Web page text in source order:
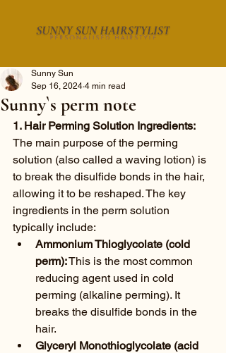
Sunny`s perm note
Sunny Sun
Sep 16, 2024 4 min read
1. Hair Perming Solution Ingredients:
The main purpose of the perming
solution (also called a waving lotion) is
to break the disulfide bonds in the hair,
allowing it to be reshaped. The key
ingredients in the perm solution
typically include:
Ammonium Thioglycolate (cold
perm): This is the most common
reducing agent used in cold
perming (alkaline perming). It
breaks the disulfide bonds in the
hair.
Glyceryl Monothioglycolate (acid